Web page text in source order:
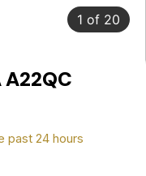
1 of 20
A22QC
past 24 hours